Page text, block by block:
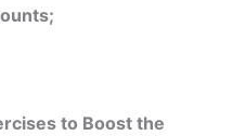
to Boost the